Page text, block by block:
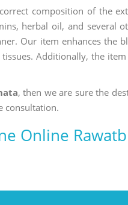
composition of the
herbal oil, and several
Our item enhances the
Additionally, the
, then we are sure the
consultation.
Online